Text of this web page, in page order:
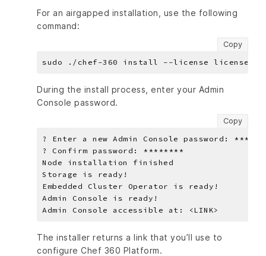
For an airgapped installation, use the following
command:
Copy
During the install process, enter your Admin
Console password.
Copy
The installer returns a link that you’ll use to
configure Chef 360 Platform.